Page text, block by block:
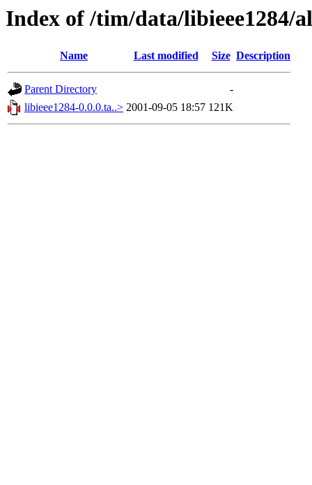
Index of /tim/data/libieee1284/
Name Last modified Size Description
Parent Directory
-
libieee1284-0.0.0.ta..> 2001-09-05 18:57 121K